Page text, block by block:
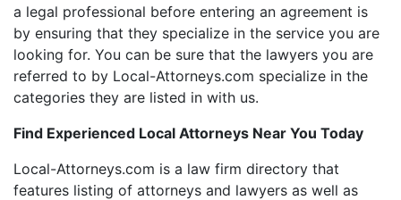
a legal professional before entering an agreement is
by ensuring that they specialize in the service you are
looking for. You can be sure that the lawyers you are
referred to by Local-Attorneys.com specialize in the
categories they are listed in with us.
Find Experienced Local Attorneys Near You Today
Local-Attorneys.com is a law firm directory that
features listing of attorneys and lawyers as well as